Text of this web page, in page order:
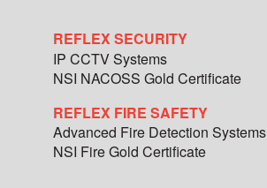
REFLEX SECURITY
IP CCTV Systems
NSI NACOSS Gold Certificate
REFLEX FIRE SAFETY
Advanced Fire Detection Systems
NSI Fire Gold Certificate